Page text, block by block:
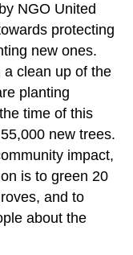
NGO United
protecting
new ones.
clean up of the
planting
time of this
new trees.
impact,
is to green 20
and to
about the